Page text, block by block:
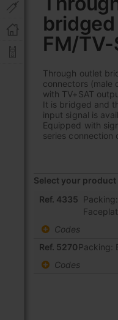
FM/TV-
Through outlet
connectors (male
with TV+SAT
It is bridged and
input signal is
Equipped with
series connection
Select your product
Grouped
Ref. 4335
Codes
Ref. 5270Packing:
Codes
beginning
of
the
gallery